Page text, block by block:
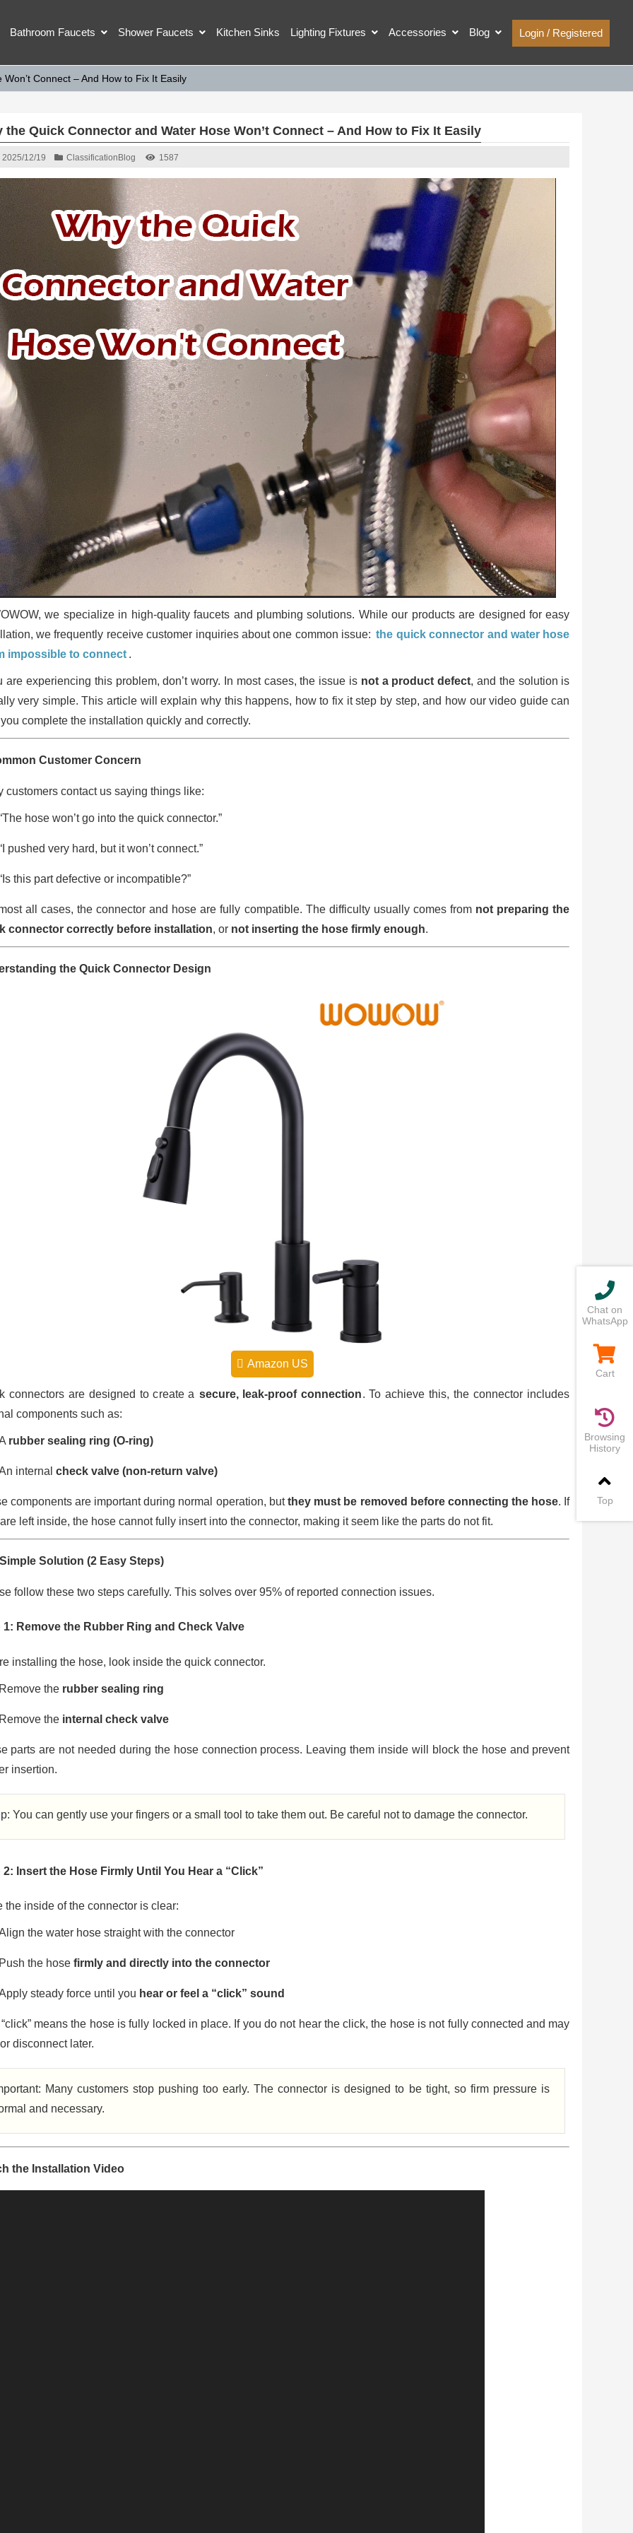
Bathroom Faucets Shower Faucets Kitchen Sinks Lighting Fixtures Accessories Blog Login / Registered
Connect – And How to Fix It Easily
the Quick Connector and Water Hose Won’t Connect – And How to Fix It Easily
2025/12/19 Classification Blog 1587
we specialize in high-quality faucets and plumbing solutions. While our products are designed for easy
we frequently receive customer inquiries about one common issue: the quick connector and water hose
impossible to connect .
are experiencing this problem, don’t worry. In most cases, the issue is not a product defect, and the solution is
very simple. This article will explain why this happens, how to fix it step by step, and how our video guide can
complete the installation quickly and correctly.
Customer Concern
customers contact us saying things like:
hose won’t go into the quick connector.”
pushed very hard, but it won’t connect.”
this part defective or incompatible?”
all cases, the connector and hose are fully compatible. The difficulty usually comes from not preparing the
connector correctly before installation, or not inserting the hose firmly enough.
the Quick Connector Design
Amazon US
connectors are designed to create a secure, leak-proof connection. To achieve this, the connector includes
components such as:
rubber sealing ring (O-ring)
internal check valve (non-return valve)
components are important during normal operation, butthey must be removed before connecting the hose. If
left inside, the hose cannot fully insert into the connector, making it seem like the parts do not fit.
Solution (2 Easy Steps)
follow these two steps carefully. This solves over 95% of reported connection issues.
1: Remove the Rubber Ring and Check Valve
installing the hose, look inside the quick connector.
the rubber sealing ring
the internal check valve
parts are not needed during the hose connection process. Leaving them inside will block the hose and prevent
insertion.
You can gently use your fingers or a small tool to take them out. Be careful not to damage the connector.
2: Insert the Hose Firmly Until You Hear a “Click”
the inside of the connector is clear:
the water hose straight with the connector
the hose firmly and directly into the connector
steady force until you hear or feel a “click” sound
means the hose is fully locked in place. If you do not hear the click, the hose is not fully connected and may
disconnect later.
Many customers stop pushing too early. The connector is designed to be tight, so firm pressure is
and necessary.
the Installation Video
Chat on
WhatsApp
Cart
Browsing
History
Top